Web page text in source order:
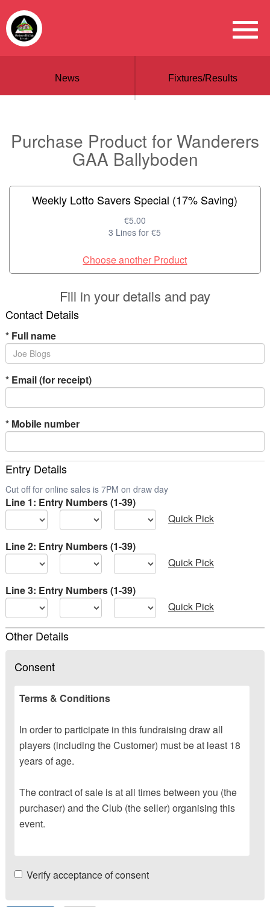
News Fixtures/Results
Purchase Product for Wanderers
GAA Ballyboden
Weekly Lotto Savers Special (17% Saving)
€5.00
3 Lines for €5
Choose another Product
Fill in your details and pay
Contact Details
*Full name
*Email (for receipt)
*Mobile number
Entry Details
Cut off for online sales is 7PM on draw day
Line 1: Entry Numbers (1-39)
Quick Pick
Line 2: Entry Numbers (1-39)
Quick Pick
Line 3: Entry Numbers (1-39)
Quick Pick
Other Details
Consent
Terms & Conditions
In order to participate in this fundraising draw all
players (including the Customer) must be at least 18
years of age.
The contract of sale is at all times between you (the
purchaser) and the Club (the seller) organising this
event.
Verify acceptance of consent